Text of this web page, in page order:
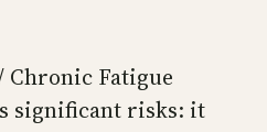
Chronic Fatigue
significant risks: it